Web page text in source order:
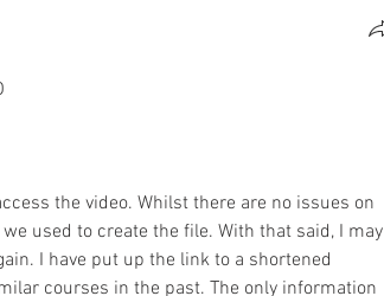
the video. Whilst there are no issues on
used to create the file. With that said, I may
I have put up the link to a shortened
courses in the past. The only information